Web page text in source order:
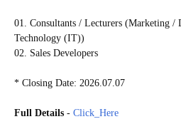
01. Consultants / Lecturers (Marketing /
Technology (IT))
02. Sales Developers
* Closing Date: 2026.07.07
Full Details - Click_Here